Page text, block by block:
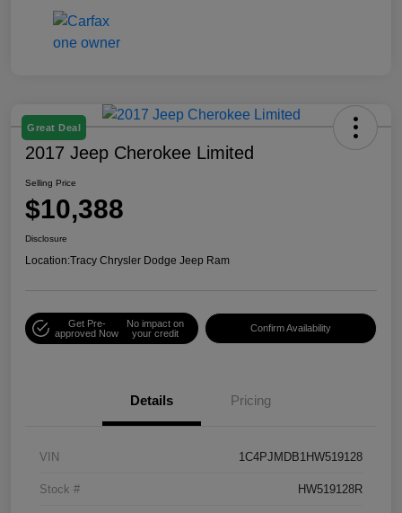
Great Deal
2017 Jeep Cherokee Limited
Selling Price
$10,388
Disclosure
Location:Tracy Chrysler Dodge Jeep Ram
Get Pre-
approved Now
No impact on
your credit
Confirm Availability
Details Pricing
VIN 1C4PJMDB1HW519128
Stock # HW519128R